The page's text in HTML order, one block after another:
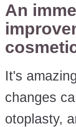
An
It's
changes
otoplasty,